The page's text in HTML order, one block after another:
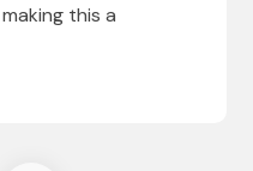
this a